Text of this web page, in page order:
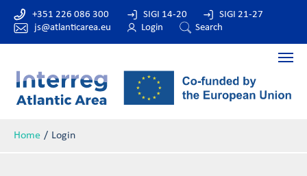
+351 226 086 300
js@atlanticarea.eu
SIGI 14-20
SIGI 21-27
Login
Search
Home Login